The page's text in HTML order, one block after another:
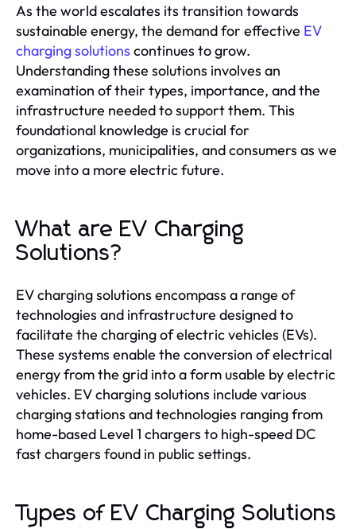
As the world escalates its transition towards
sustainable energy, the demand for effective EV
charging solutions continues to grow.
Understanding these solutions involves an
examination of their types, importance, and the
infrastructure needed to support them. This
foundational knowledge is crucial for
organizations, municipalities, and consumers as we
move into a more electric future.
What are EV Charging
Solutions?
EV charging solutions encompass a range of
technologies and infrastructure designed to
facilitate the charging of electric vehicles (EVs).
These systems enable the conversion of electrical
energy from the grid into a form usable by electric
vehicles. EV charging solutions include various
charging stations and technologies ranging from
home-based Level 1 chargers to high-speed DC
fast chargers found in public settings.
Types of EV Charging Solutions